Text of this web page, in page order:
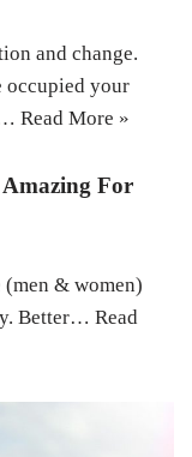
and change.
occupied your
Read More »
For
& women)
Better… Read